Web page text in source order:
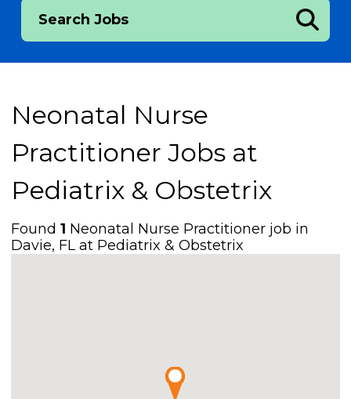
Search Jobs
Neonatal Nurse
Practitioner Jobs at
Pediatrix & Obstetrix
Found1 Neonatal Nurse Practitioner job in
Davie, FL at Pediatrix & Obstetrix